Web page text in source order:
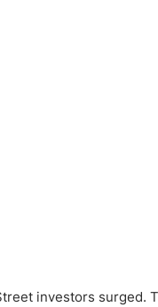
investors surged.